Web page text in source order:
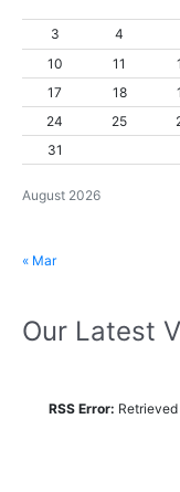
August 2026
3
4
10
11
17
18
24
25
31
« Mar
Our Latest
RSS Error: